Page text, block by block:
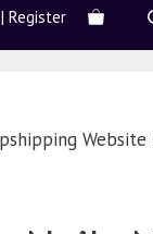
Register